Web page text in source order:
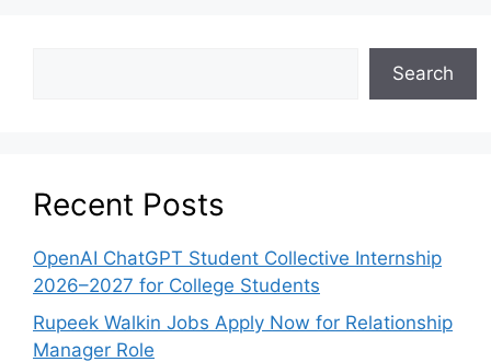
Search
Recent Posts
OpenAI ChatGPT Student Collective Internship
2026–2027 for College Students
Rupeek Walkin Jobs Apply Now for Relationship
Manager Role